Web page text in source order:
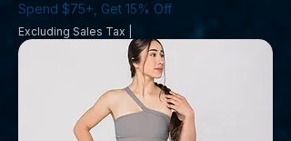
Spend $75+, Get 15% Off
Excluding Sales Tax